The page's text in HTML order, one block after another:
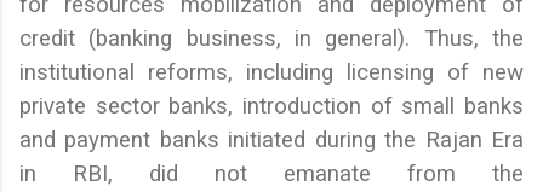
credit (banking business, in general). Thus, the
institutional reforms, including licensing of new
private sector banks, introduction of small banks
and payment banks initiated during the Rajan Era
in RBI, did not emanate from the